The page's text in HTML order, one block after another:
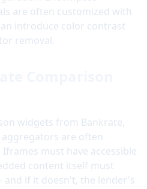
are often customized with
introduce color contrast
removal.
widgets from Bankrate,
are often
must have accessible
content itself must
and if it doesn't, the lender's